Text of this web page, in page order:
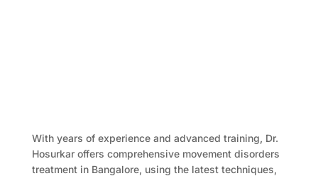
With years of experience and advanced training, Dr.
Hosurkar offers comprehensive movement disorders
treatment in Bangalore, using the latest techniques,